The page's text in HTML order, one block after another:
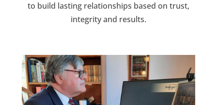
to build lasting relationships based on trust,
integrity and results.